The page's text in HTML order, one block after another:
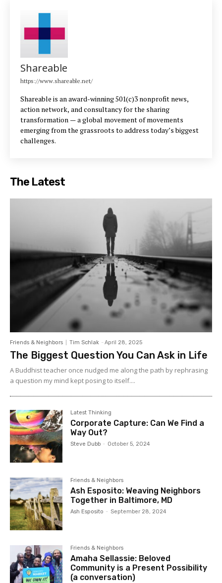
Shareable
https://www.shareable.net/
Shareable is an award-winning 501(c)3 nonprofit news,
action network, and consultancy for the sharing
transformation — a global movement of movements
emerging from the grassroots to address today’s biggest
challenges.
The Latest
Friends & Neighbors Tim Schlak - April 28, 2025
The Biggest Question You Can Ask in Life
A Buddhist teacher once nudged me along the path by rephrasing
a question my mind kept posing to itself....
Latest Thinking
Corporate Capture: Can We Find a
Way Out?
Steve Dubb - October 5, 2024
Friends & Neighbors
Ash Esposito: Weaving Neighbors
Together in Baltimore, MD
Ash Esposito - September 28, 2024
Friends & Neighbors
Amaha Sellassie: Beloved
Community is a Present Possibility
(a conversation)